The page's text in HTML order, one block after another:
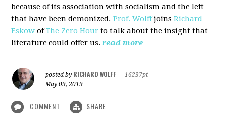
because of its association with socialism and the left
that have been demonized.Prof. WolffjoinsRichard
Eskow ofThe Zero Hour to talk about the insight that
literature could offer us. read more
posted by RICHARD WOLFF
16237pt
May 09, 2019
COMMENT SHARE